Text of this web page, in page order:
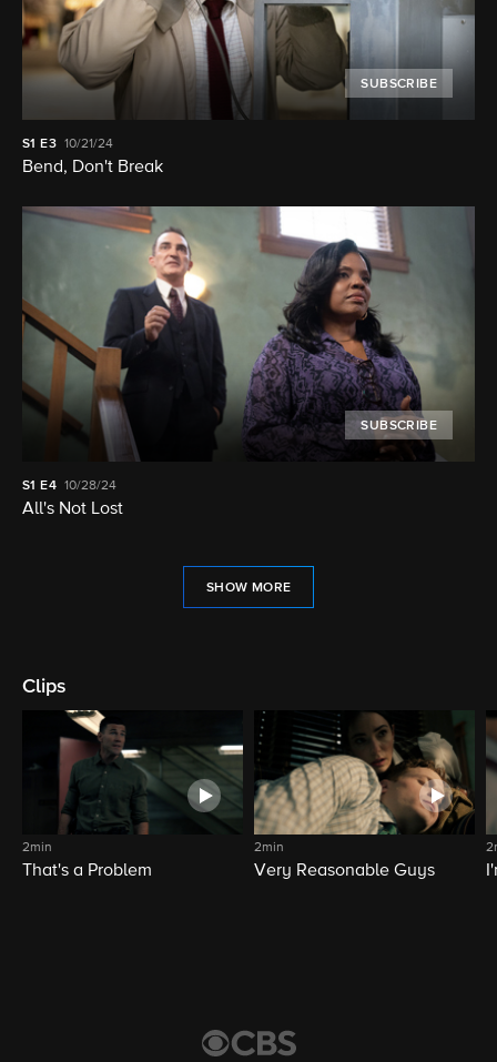
SUBSCRIBE
S1 E3 10/21/24
Bend, Don't Break
SUBSCRIBE
S1 E4 10/28/24
All's Not Lost
SHOW MORE
Clips
2min
That's a Problem
2min
Very Reasonable Guys